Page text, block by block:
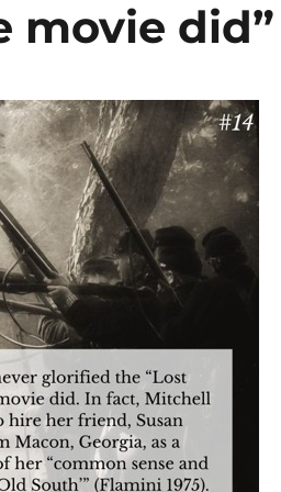
movie did”